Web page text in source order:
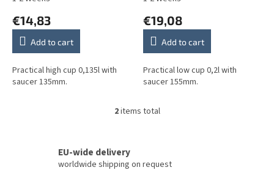
€14,83
Add to cart
Practical high cup 0,135l with
saucer 135mm.
€19,08
Add to cart
Practical low cup 0,2l with
saucer 155mm.
L
i
2items total
EU-wide delivery
worldwide shipping on request